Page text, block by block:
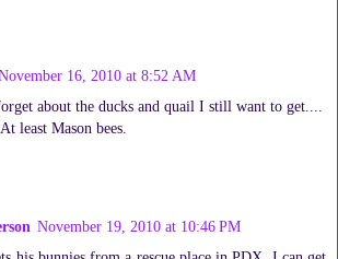
16, 2010 at 8:52 AM
about the ducks and quail I still want to get....
least Mason bees.
November 19, 2010 at 10:46 PM